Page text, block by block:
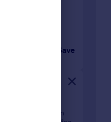
Save
2 bedroom